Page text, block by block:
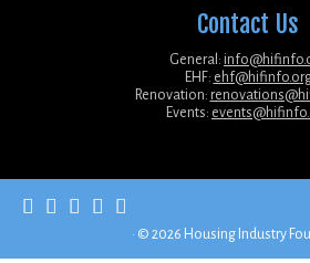
Contact Us
General:
EHF:
Renovation:
Events:
· © 2026 Housing Industry